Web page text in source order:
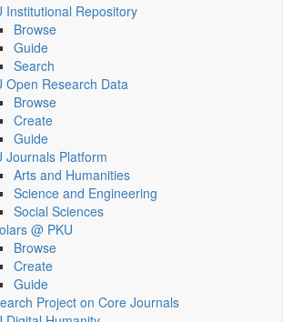
Institutional Repository
Browse
Guide
Search
Open Research Data
Browse
Create
Guide
Journals Platform
Arts and Humanities
Science and Engineering
Social Sciences
@ PKU
Browse
Create
Guide
Project on Core Journals